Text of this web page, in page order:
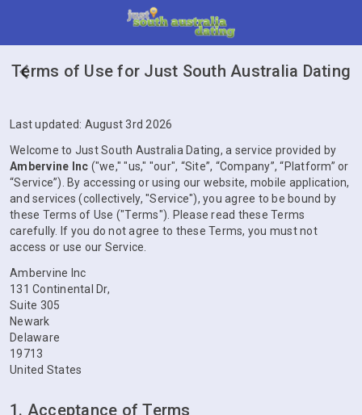
Terms of Use for Just South Australia Dating
Last updated: August 3rd 2026
Welcome to Just South Australia Dating, a service provided by
Ambervine Inc ("we," "us," "our", “Site”, “Company”, “Platform” or
“Service”). By accessing or using our website, mobile application,
and services (collectively, "Service"), you agree to be bound by
these Terms of Use ("Terms"). Please read these Terms
carefully. If you do not agree to these Terms, you must not
access or use our Service.
Ambervine Inc
131 Continental Dr,
Suite 305
Newark
Delaware
19713
United States
1. Acceptance of Terms